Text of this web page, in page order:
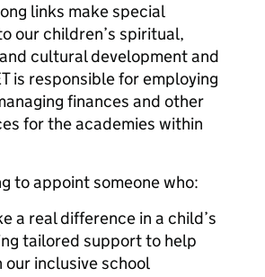
links make special
our children’s spiritual,
cultural development and
is responsible for employing
finances and other
for the academies within
to appoint someone who:
a real difference in a child’s
tailored support to help
our inclusive school